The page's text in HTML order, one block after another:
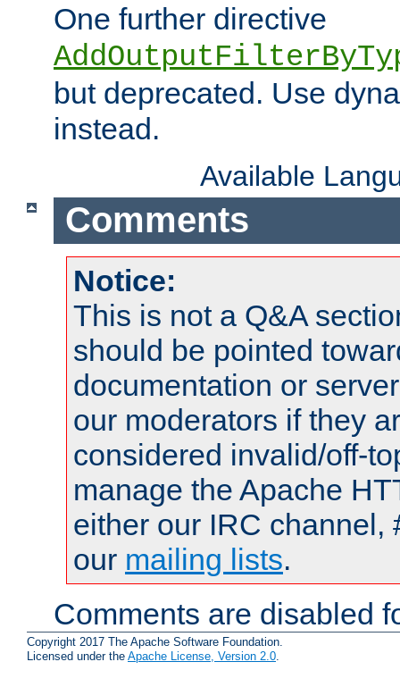
One further directive
but deprecated. Use
instead.
Available
Comments
Notice:
This is not a Q&A
should be pointed
documentation or
our moderators if they
considered invalid/off-
manage the Apache
either our IRC channel,
our mailing lists.
Comments are disabled
Copyright 2017 The Apache Software Foundation.
Licensed under the Apache License, Version 2.0